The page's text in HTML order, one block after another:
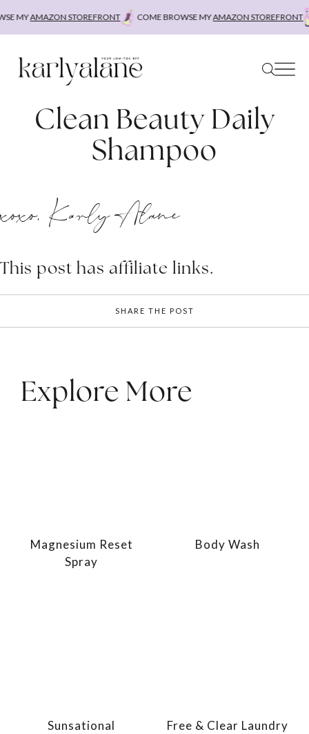
MYAMAZON STOREFRONT COME BROWSE MYAMAZON STOREFRONT
Clean Beauty Daily
Shampoo
xoxo, Karly Alane
This post has affiliate links.
SHARE THE POST
Explore More
Magnesium Reset
Spray
Body Wash
Sunsational
Free & Clear Laundry